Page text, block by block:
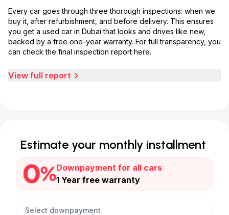
Every car goes through three thorough inspections: when we
buy it, after refurbishment, and before delivery. This ensures
you get a used car in Dubai that looks and drives like new,
backed by a free one-year warranty. For full transparency, you
can check the final inspection report here.
View full report
Estimate your monthly installment
Downpayment for all cars
1 Year free warranty
Select downpayment